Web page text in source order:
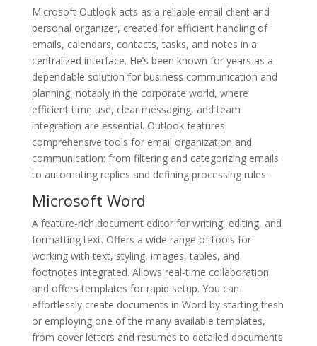
Microsoft Outlook acts as a reliable email client and
personal organizer, created for efficient handling of
emails, calendars, contacts, tasks, and notes in a
centralized interface. He’s been known for years as a
dependable solution for business communication and
planning, notably in the corporate world, where
efficient time use, clear messaging, and team
integration are essential. Outlook features
comprehensive tools for email organization and
communication: from filtering and categorizing emails
to automating replies and defining processing rules.
Microsoft Word
A feature-rich document editor for writing, editing, and
formatting text. Offers a wide range of tools for
working with text, styling, images, tables, and
footnotes integrated. Allows real-time collaboration
and offers templates for rapid setup. You can
effortlessly create documents in Word by starting fresh
or employing one of the many available templates,
from cover letters and resumes to detailed documents